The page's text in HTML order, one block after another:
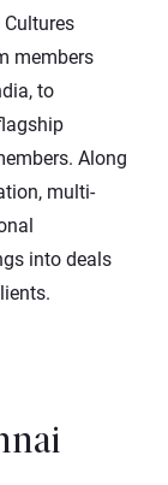
members
to
Along
multi-
into deals